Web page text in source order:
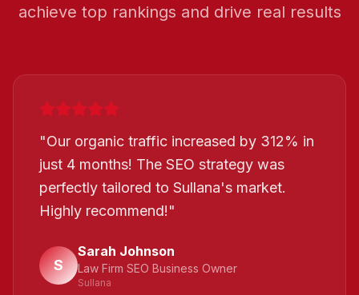
achieve top rankings and drive real results
"Our organic traffic increased by 312% in
just 4 months! The SEO strategy was
perfectly tailored to Sullana's market.
Highly recommend!"
S
Sarah Johnson
Law Firm SEO Business Owner
Sullana